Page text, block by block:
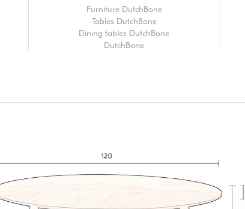
Furniture DutchBone
Tables DutchBone
Dining tables DutchBone
DutchBone